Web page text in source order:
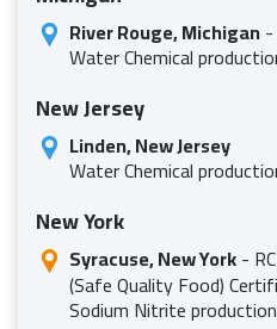
River Rouge, Michigan-
Water Chemical
New Jersey
Linden, New Jersey
Water Chemical
New York
Syracuse, New York-
(Safe Quality Food)
Sodium Nitrite